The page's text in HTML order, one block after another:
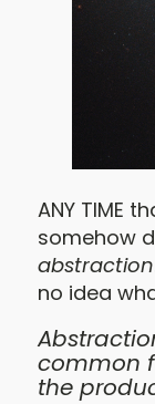
ANY TIME
somehow
abstraction
no idea
common
the